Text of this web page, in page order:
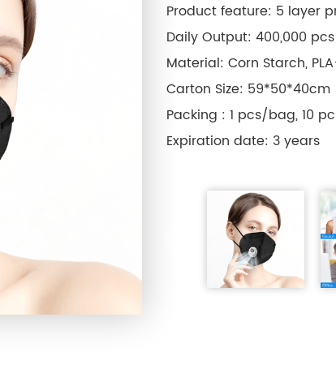
Product feature: 5 layer
Daily Output: 400,000 pcs
Material: Corn Starch,
Carton Size: 59*50*40cm
Packing : 1 pcs/bag, 10
Expiration date: 3 years
relative humidity is lower